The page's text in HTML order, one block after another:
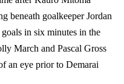
beneath goalkeeper Jordan
in six minutes in the
March and Pascal Gross
an eye prior to Demarai